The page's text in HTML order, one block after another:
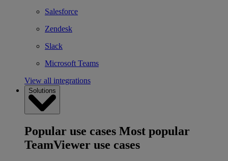
Salesforce
Zendesk
Slack
Microsoft Teams
View all integrations
Solutions
Popular use cases Most popular
TeamViewer use cases